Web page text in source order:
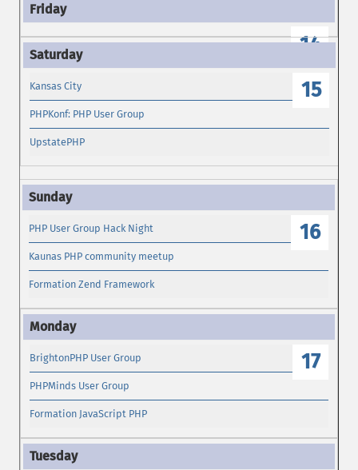
14
15
Kansas City
PHPKonf: PHP User Group
UpstatePHP
16
PHP User Group Hack Night
Kaunas PHP community meetup
Formation Zend Framework
17
BrightonPHP User Group
PHPMinds User Group
Formation JavaScript PHP